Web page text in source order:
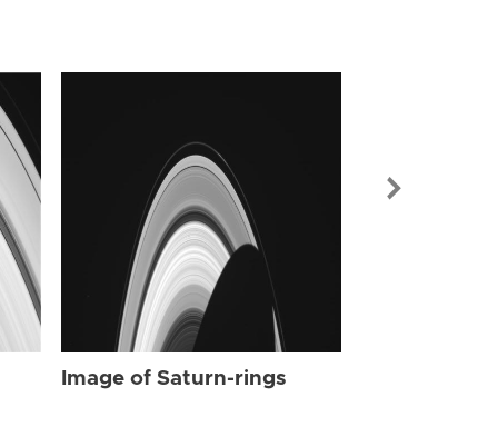
Image of Saturn-rings